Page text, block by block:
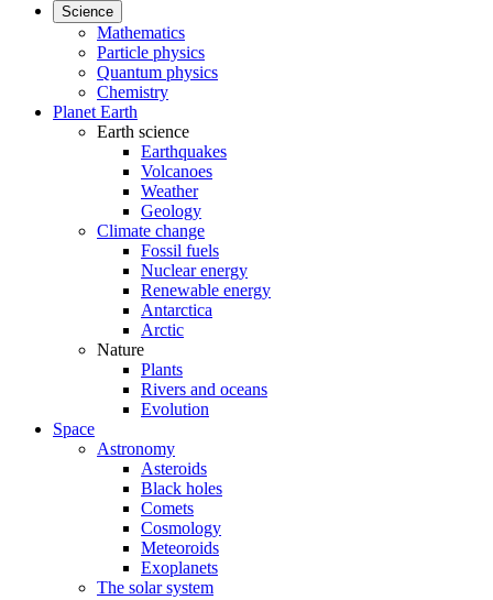
Science
Mathematics
Particle physics
Quantum physics
Chemistry
Planet Earth
Earth science
Earthquakes
Volcanoes
Weather
Geology
Climate change
Fossil fuels
Nuclear energy
Renewable energy
Antarctica
Arctic
Nature
Plants
Rivers and oceans
Evolution
Space
Astronomy
Asteroids
Black holes
Comets
Cosmology
Meteoroids
Exoplanets
The solar system